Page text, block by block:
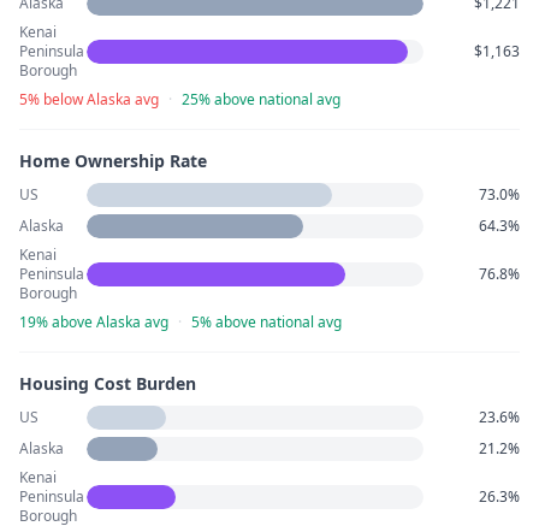
Kenai
Peninsula
Borough
$1,163
5% below Alaska avg · 25% above national avg
Home Ownership Rate
US
73.0%
Alaska
64.3%
Kenai
Peninsula
Borough
76.8%
19% above Alaska avg · 5% above national avg
Housing Cost Burden
US
23.6%
Alaska
21.2%
Kenai
Peninsula
Borough
26.3%